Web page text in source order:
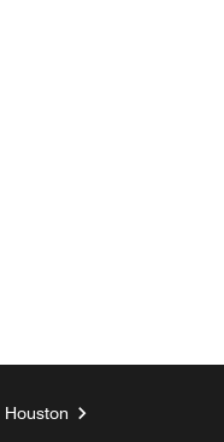
Houston